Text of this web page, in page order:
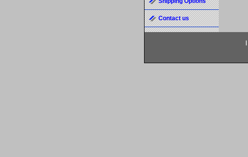
Contact us
|